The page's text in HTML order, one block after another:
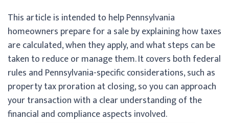
This article is intended to help Pennsylvania
homeowners prepare for a sale by explaining how taxes
are calculated, when they apply, and what steps can be
taken to reduce or manage them. It covers both federal
rules and Pennsylvania-specific considerations, such as
property tax proration at closing, so you can approach
your transaction with a clear understanding of the
financial and compliance aspects involved.